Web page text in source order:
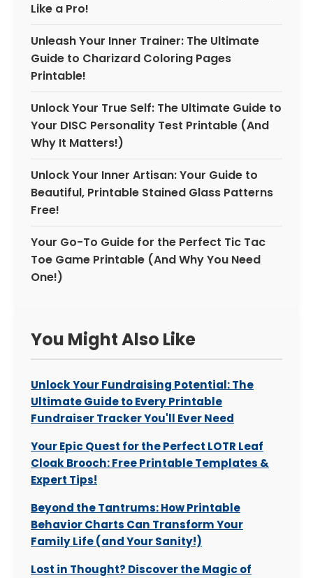
Like a Pro!
Unleash Your Inner Trainer: The Ultimate
Guide to Charizard Coloring Pages
Printable!
Unlock Your True Self: The Ultimate Guide to
Your DISC Personality Test Printable (And
Why It Matters!)
Unlock Your Inner Artisan: Your Guide to
Beautiful, Printable Stained Glass Patterns
Free!
Your Go-To Guide for the Perfect Tic Tac
Toe Game Printable (And Why You Need
One!)
You Might Also Like
Unlock Your Fundraising Potential: The
Ultimate Guide to Every Printable
Fundraiser Tracker You'll Ever Need
Your Epic Quest for the Perfect LOTR Leaf
Cloak Brooch: Free Printable Templates &
Expert Tips!
Beyond the Tantrums: How Printable
Behavior Charts Can Transform Your
Family Life (and Your Sanity!)
Lost in Thought? Discover the Magic of